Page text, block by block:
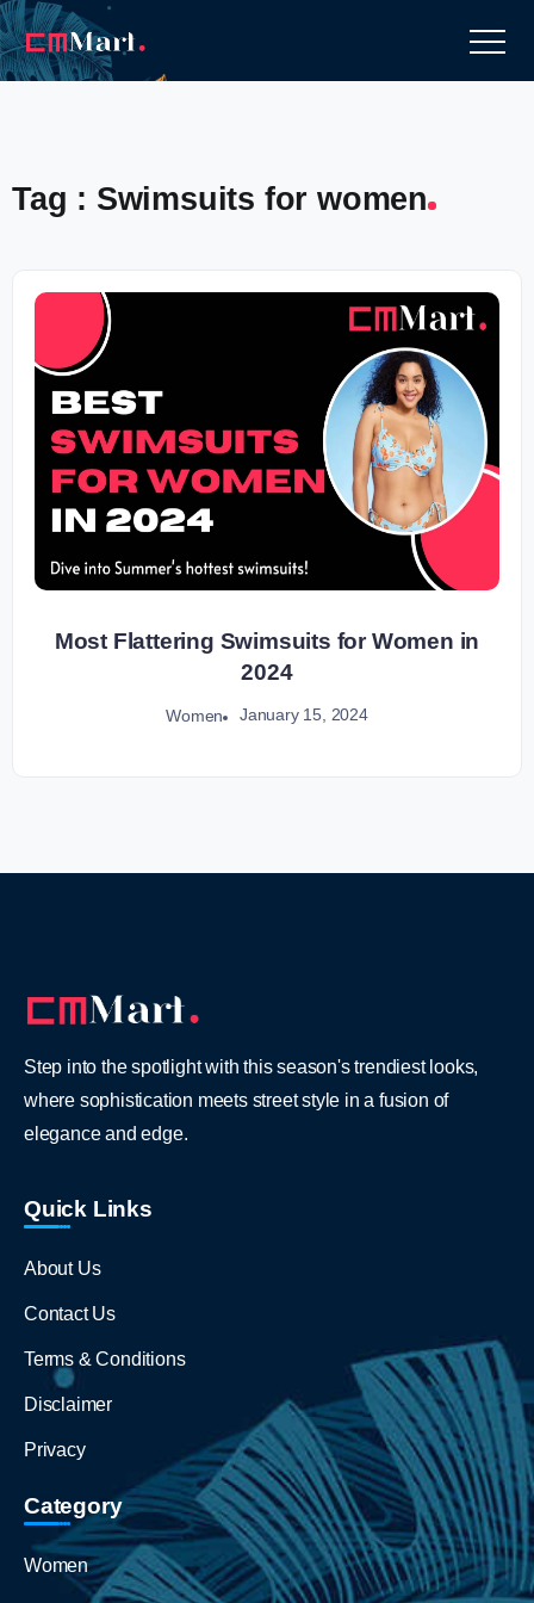
Tag : Swimsuits for women
Most Flattering Swimsuits for Women in
2024
Women January 15, 2024
Step into the spotlight with this season's trendiest looks,
where sophistication meets street style in a fusion of
elegance and edge.
Quick Links
About Us
Contact Us
Terms & Conditions
Disclaimer
Privacy
Category
Women